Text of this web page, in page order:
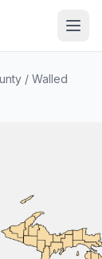
/ Walled